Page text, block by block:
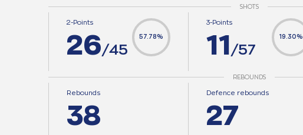
SHOTS
57.78%
2-Points
26/45
19.30%
3-Points
11 /57
REBOUNDS
Rebounds
38
Defence rebounds
27